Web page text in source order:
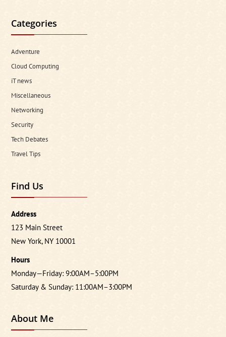
Categories
Adventure
Cloud Computing
iT news
Miscellaneous
Networking
Security
Tech Debates
Travel Tips
Find Us
Address
123 Main Street
New York, NY 10001
Hours
Monday—Friday: 9:00AM–5:00PM
Saturday & Sunday: 11:00AM–3:00PM
About Me